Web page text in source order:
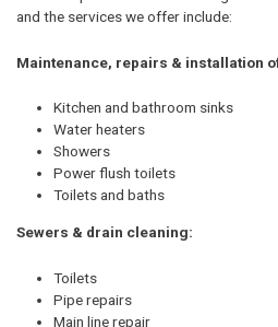
and the services we offer include:
Maintenance, repairs & installation
Kitchen and bathroom sinks
Water heaters
Showers
Power flush toilets
Toilets and baths
Sewers & drain cleaning:
Toilets
Pipe repairs
Main line repair